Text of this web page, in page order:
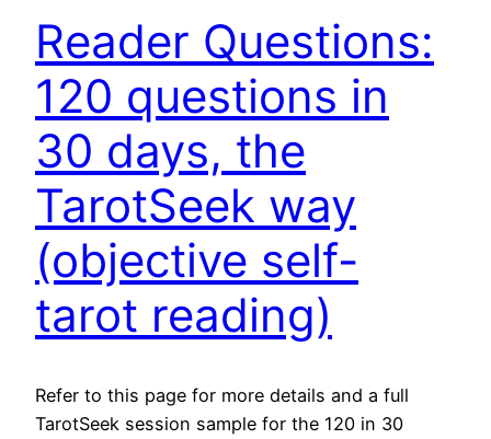
Reader Questions:
120 questions in
30 days, the
TarotSeek way
(objective self-
tarot reading)
Refer to this page for more details and a full
TarotSeek session sample for the 120 in 30